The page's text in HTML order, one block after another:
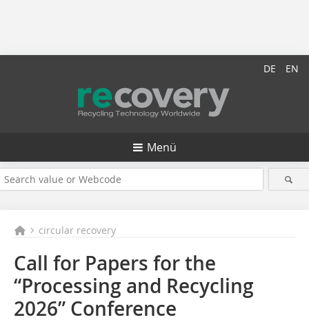
DE EN
Menü
circular recovery
Call for Papers for the
“Processing and Recycling
2026” Conference